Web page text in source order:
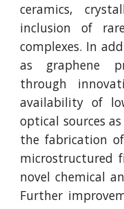
ceramics,
inclusion of
complexes. In
as graphene
through
availability of
optical sources
the fabrication
microstructured
novel chemical
Further